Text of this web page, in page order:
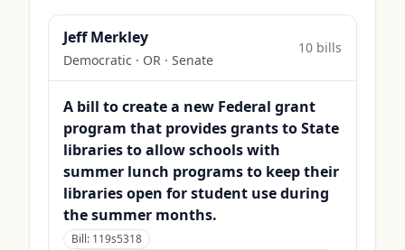
Jeff Merkley
Democratic · OR · Senate
10 bills
A bill to create a new Federal grant
program that provides grants to State
libraries to allow schools with
summer lunch programs to keep their
libraries open for student use during
the summer months.
Bill: 119s5318